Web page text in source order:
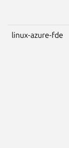
linux-azure-fde